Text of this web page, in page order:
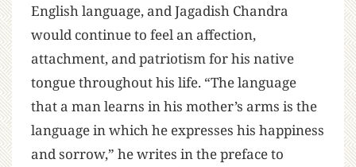
English language, and Jagadish Chandra
would continue to feel an affection,
attachment, and patriotism for his native
tongue throughout his life. “The language
that a man learns in his mother’s arms is the
language in which he expresses his happiness
and sorrow,” he writes in the preface to